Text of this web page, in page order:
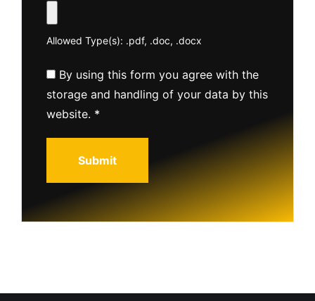
Allowed Type(s): .pdf, .doc, .docx
By using this form you agree with the
storage and handling of your data by this
website. *